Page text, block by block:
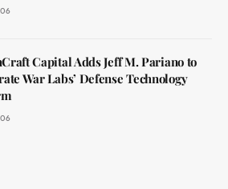
Capital Adds Jeff M. Pariano to
War Labs’ Defense Technology